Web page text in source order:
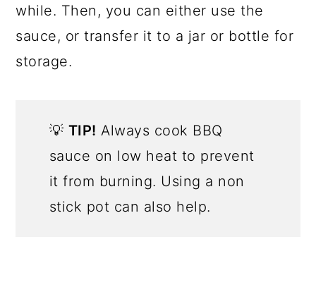
while. Then, you can either use the
sauce, or transfer it to a jar or bottle for
storage.
💡 TIP! Always cook BBQ
sauce on low heat to prevent
it from burning. Using a non
stick pot can also help.